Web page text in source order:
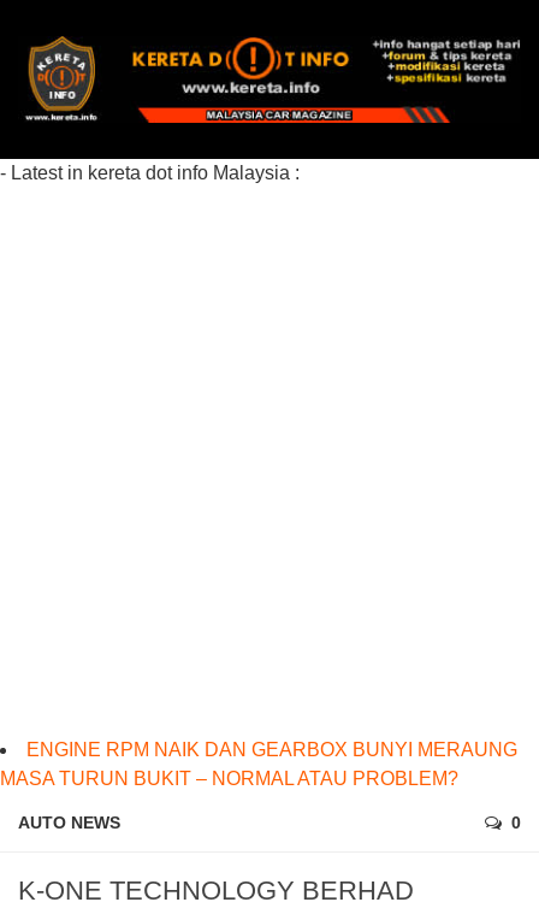
- Latest in kereta dot info Malaysia :
ENGINE RPM NAIK DAN GEARBOX BUNYI MERAUNG
MASA TURUN BUKIT – NORMAL ATAU PROBLEM?
AUTO NEWS 0
K-ONE TECHNOLOGY BERHAD